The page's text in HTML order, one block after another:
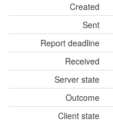
Created
Sent
Report deadline
Received
Server state
Outcome
Client state